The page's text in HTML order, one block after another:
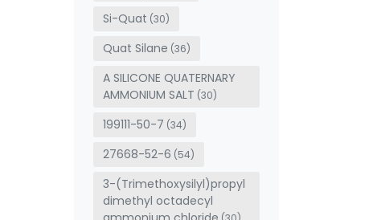
Si-Quat (30)
Quat Silane (36)
A SILICONE QUATERNARY
AMMONIUM SALT (30)
199111-50-7 (34)
27668-52-6 (54)
3-(Trimethoxysilyl)propyl
dimethyl octadecyl